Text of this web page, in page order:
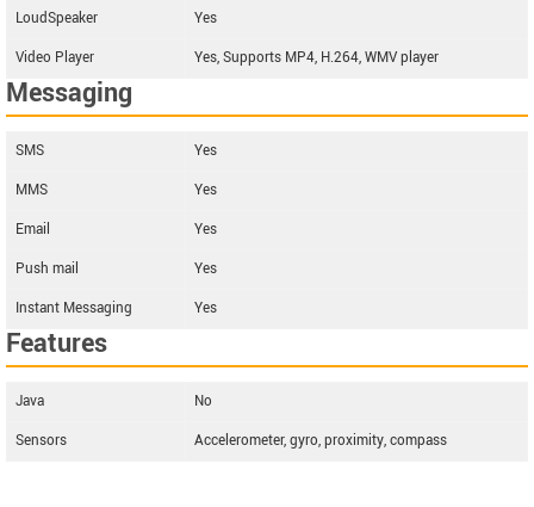
LoudSpeaker
Yes
Video Player
Yes, Supports MP4, H.264, WMV player
Messaging
SMS
Yes
MMS
Yes
Email
Yes
Push mail
Yes
Instant Messaging
Yes
Features
Java
No
Sensors
Accelerometer, gyro, proximity, compass